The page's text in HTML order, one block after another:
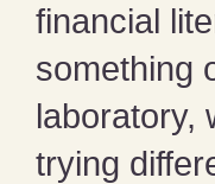
financial
something
laboratory,
trying